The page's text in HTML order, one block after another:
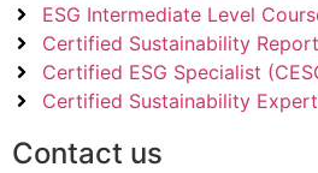
ESG Intermediate Level
Certified Sustainability
Certified ESG Specialist
Certified Sustainability
Contact us